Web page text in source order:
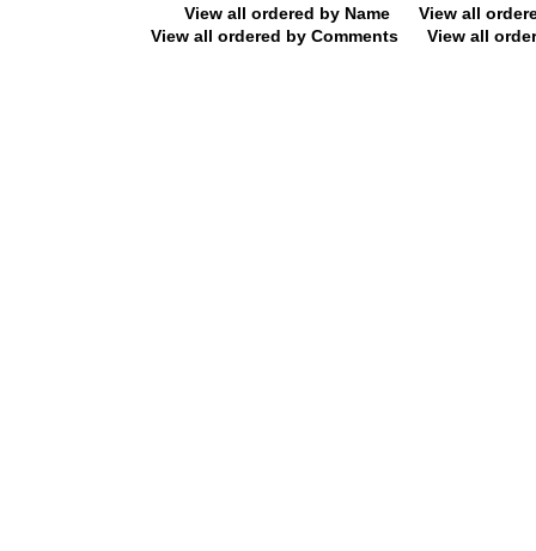
View all ordered by Name
View all
View all ordered by Comments
View all